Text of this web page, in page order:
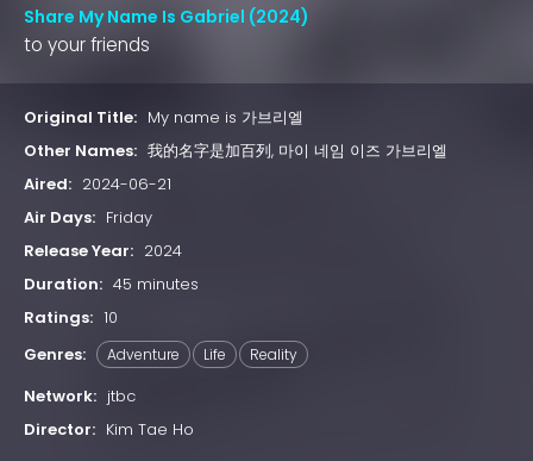
Share My Name Is Gabriel (2024)
to your friends
Original Title: My name is 가브리엘
Other Names: 我的名字是加百列, 마이 네임 이즈 가브리엘
Aired: 2024-06-21
Air Days: Friday
Release Year: 2024
Duration: 45 minutes
Ratings: 10
Genres:
Adventure Life Reality
Network: jtbc
Director: Kim Tae Ho